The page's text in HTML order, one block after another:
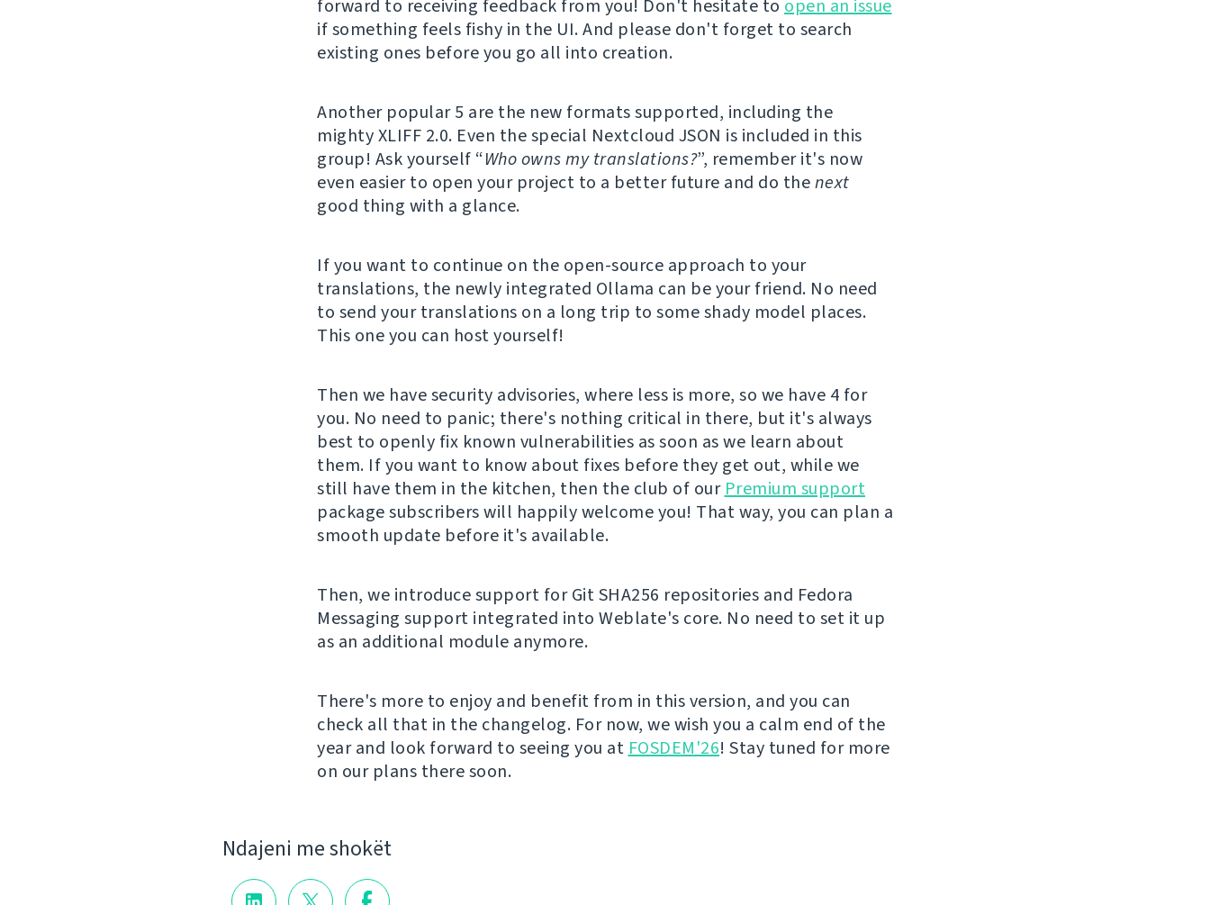
forward to receiving feedback from you! Don't hesitate to open an issue
if something feels fishy in the UI. And please don't forget to search
existing ones before you go all into creation.
Another popular 5 are the new formats supported, including the
mighty XLIFF 2.0. Even the special Nextcloud JSON is included in this
group! Ask yourself “Who owns my translations?”, remember it's now
even easier to open your project to a better future and do thenext
good thing with a glance.
If you want to continue on the open-source approach to your
translations, the newly integrated Ollama can be your friend. No need
to send your translations on a long trip to some shady model places.
This one you can host yourself!
Then we have security advisories, where less is more, so we have 4 for
you. No need to panic; there's nothing critical in there, but it's always
best to openly fix known vulnerabilities as soon as we learn about
them. If you want to know about fixes before they get out, while we
still have them in the kitchen, then the club of our Premium support
package subscribers will happily welcome you! That way, you can plan a
smooth update before it's available.
Then, we introduce support for Git SHA256 repositories and Fedora
Messaging support integrated into Weblate's core. No need to set it up
as an additional module anymore.
There's more to enjoy and benefit from in this version, and you can
check all that in the changelog. For now, we wish you a calm end of the
year and look forward to seeing you at FOSDEM'26! Stay tuned for more
on our plans there soon.
Ndajeni me shokët